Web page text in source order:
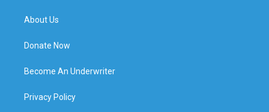
About Us
Donate Now
Become An Underwriter
Privacy Policy